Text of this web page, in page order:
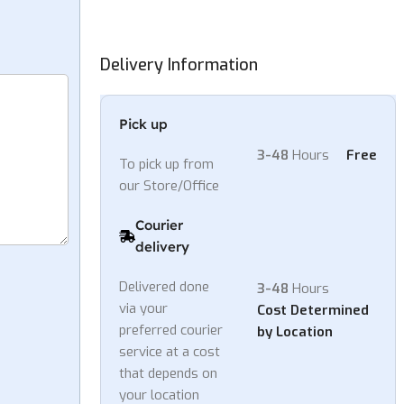
Delivery Information
Pick up
To pick up from
our Store/Office
3-48 Hours Free
Courier
delivery
Delivered done
via your
preferred courier
service at a cost
that depends on
your location
3-48 Hours
Cost Determined
by Location